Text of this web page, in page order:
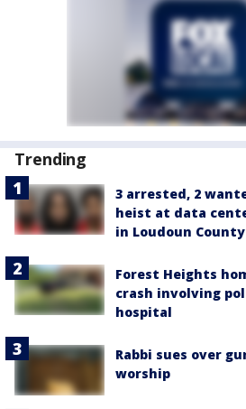
Trending
3 arrested, 2
heist at data
in Loudoun County
Forest Heights
crash involving
hospital
Rabbi sues over
worship